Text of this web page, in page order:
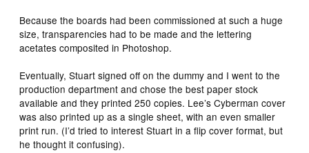
Because the boards had been commissioned at such a huge
size, transparencies had to be made and the lettering
acetates composited in Photoshop.
Eventually, Stuart signed off on the dummy and I went to the
production department and chose the best paper stock
available and they printed 250 copies. Lee’s Cyberman cover
was also printed up as a single sheet, with an even smaller
print run. (I’d tried to interest Stuart in a flip cover format, but
he thought it confusing).